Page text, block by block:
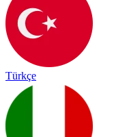
Türkçe